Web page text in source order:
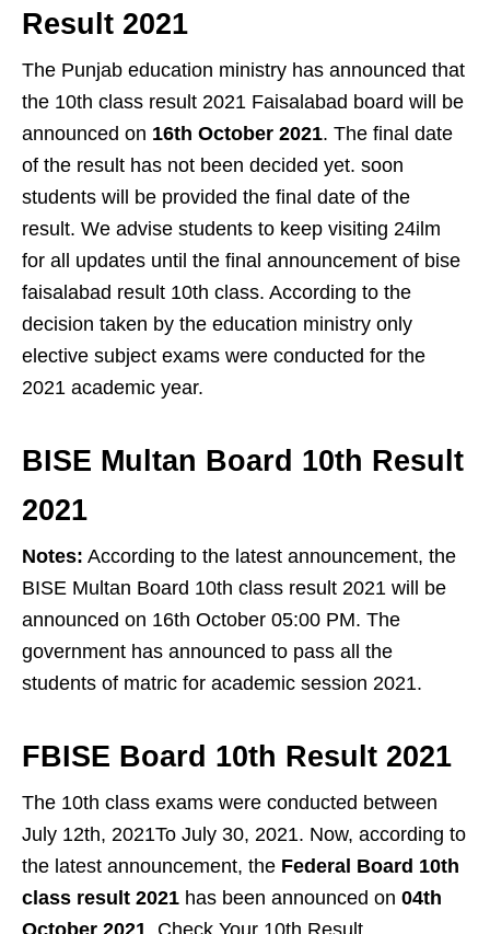
Result 2021
The Punjab education ministry has announced that
the 10th class result 2021 Faisalabad board will be
announced on 16th October 2021. The final date
of the result has not been decided yet. soon
students will be provided the final date of the
result. We advise students to keep visiting 24ilm
for all updates until the final announcement of bise
faisalabad result 10th class. According to the
decision taken by the education ministry only
elective subject exams were conducted for the
2021 academic year.
BISE Multan Board 10th Result
2021
Notes: According to the latest announcement, the
BISE Multan Board 10th class result 2021 will be
announced on 16th October 05:00 PM. The
government has announced to pass all the
students of matric for academic session 2021.
FBISE Board 10th Result 2021
The 10th class exams were conducted between
July 12th, 2021To July 30, 2021. Now, according to
the latest announcement, the Federal Board 10th
class result 2021 has been announced on 04th
October 2021
. Check Your 10th Result.